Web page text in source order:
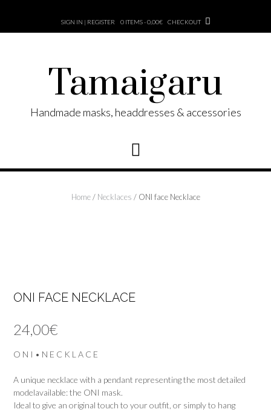
content
SIGN IN | REGISTER 0 ITEMS - 0,00€ CHECKOUT
Tamaigaru
Handmade masks, headdresses & accessories
Home/ Necklaces / ONI face Necklace
ONI FACE NECKLACE
24,00€
O N I • N E C K L A C E
A unique necklace with a pendant representing the most detailed
modelavailable: the ONI mask.
Ideal to give an original touch to your outfit, or simply to hang